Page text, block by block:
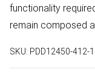
functionality
remain composed
SKU: PDD12450-412-